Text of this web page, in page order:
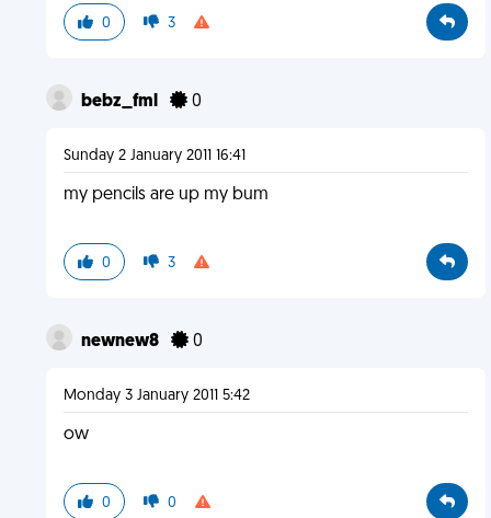
0 3
bebz_fml 0
Sunday 2 January 2011 16:41
my pencils are up my bum
0 3
newnew8 0
Monday 3 January 2011 5:42
ow
0 0